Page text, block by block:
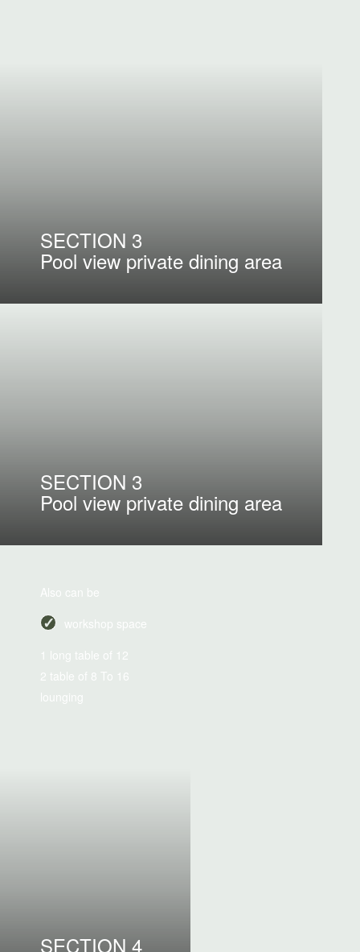
SECTION 3
Pool view private dining area
SECTION 3
Pool view private dining area
Also can be
workshop space
1 long table of 12
2 table of 8 To 16
lounging
SECTION 4